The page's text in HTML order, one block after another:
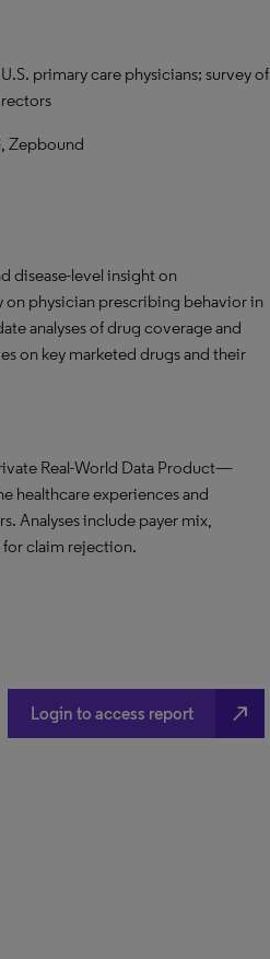
primary care physicians; survey of
Zepbound
disease-level insight on
on physician prescribing behavior in
analyses of drug coverage and
on key marketed drugs and their
Real-World Data Product—
healthcare experiences and
Analyses include payer mix,
for claim rejection.
Login to access report north_east